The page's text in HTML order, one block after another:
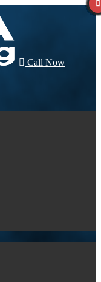
Call Now